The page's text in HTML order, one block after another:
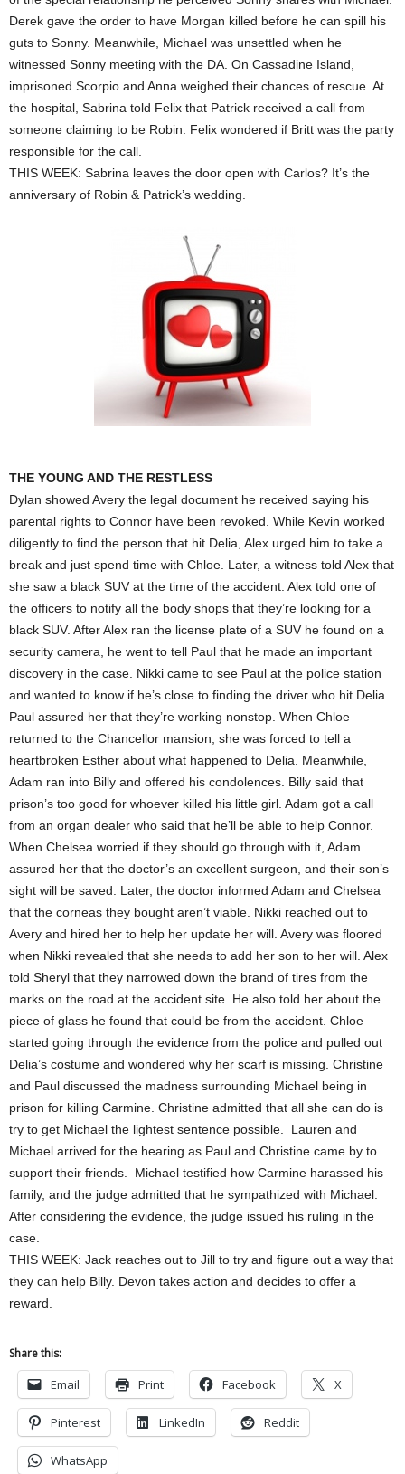
Derek gave the order to have Morgan killed before he can spill his
guts to Sonny. Meanwhile, Michael was unsettled when he
witnessed Sonny meeting with the DA. On Cassadine Island,
imprisoned Scorpio and Anna weighed their chances of rescue. At
the hospital, Sabrina told Felix that Patrick received a call from
someone claiming to be Robin. Felix wondered if Britt was the party
responsible for the call.
THIS WEEK: Sabrina leaves the door open with Carlos? It’s the
anniversary of Robin & Patrick’s wedding.
THE YOUNG AND THE RESTLESS
Dylan showed Avery the legal document he received saying his
parental rights to Connor have been revoked. While Kevin worked
diligently to find the person that hit Delia, Alex urged him to take a
break and just spend time with Chloe. Later, a witness told Alex that
she saw a black SUV at the time of the accident. Alex told one of
the officers to notify all the body shops that they’re looking for a
black SUV. After Alex ran the license plate of a SUV he found on a
security camera, he went to tell Paul that he made an important
discovery in the case. Nikki came to see Paul at the police station
and wanted to know if he’s close to finding the driver who hit Delia.
Paul assured her that they’re working nonstop. When Chloe
returned to the Chancellor mansion, she was forced to tell a
heartbroken Esther about what happened to Delia. Meanwhile,
Adam ran into Billy and offered his condolences. Billy said that
prison’s too good for whoever killed his little girl. Adam got a call
from an organ dealer who said that he’ll be able to help Connor.
When Chelsea worried if they should go through with it, Adam
assured her that the doctor’s an excellent surgeon, and their son’s
sight will be saved. Later, the doctor informed Adam and Chelsea
that the corneas they bought aren’t viable. Nikki reached out to
Avery and hired her to help her update her will. Avery was floored
when Nikki revealed that she needs to add her son to her will. Alex
told Sheryl that they narrowed down the brand of tires from the
marks on the road at the accident site. He also told her about the
piece of glass he found that could be from the accident. Chloe
started going through the evidence from the police and pulled out
Delia’s costume and wondered why her scarf is missing. Christine
and Paul discussed the madness surrounding Michael being in
prison for killing Carmine. Christine admitted that all she can do is
try to get Michael the lightest sentence possible. Lauren and
Michael arrived for the hearing as Paul and Christine came by to
support their friends. Michael testified how Carmine harassed his
family, and the judge admitted that he sympathized with Michael.
After considering the evidence, the judge issued his ruling in the
case.
THIS WEEK: Jack reaches out to Jill to try and figure out a way that
they can help Billy. Devon takes action and decides to offer a
reward.
Share this:
Email Print Facebook X
Pinterest LinkedIn Reddit
WhatsApp